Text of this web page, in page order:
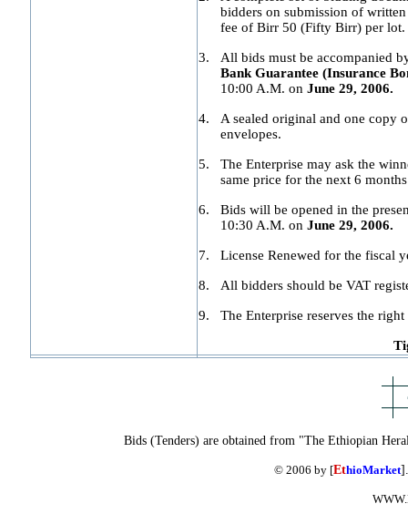
bidders on submission of
fee of Birr 50 (Fifty Birr) per lot.
3.
All bids must be accompanied
Bank Guarantee (Insurance
10:00 A.M. on June 29, 2006.
4.
A sealed original and one copy
envelopes.
5.
The Enterprise may ask the
same price for the next 6
6.
Bids will be opened in the
10:30 A.M. on June 29, 2006.
7. License Renewed for the fiscal
8. All bidders should be VAT
9. The Enterprise reserves the
Bids (Tenders) are obtained from "The Ethiopian
© 2006 by [EthioMarket